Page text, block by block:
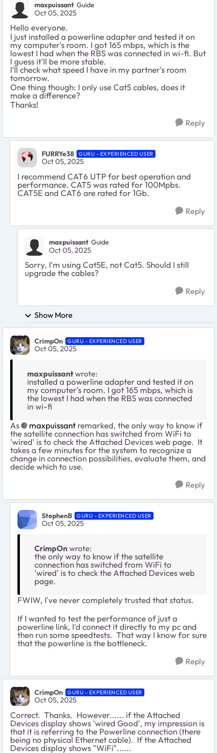
maxpuissant Guide
Oct 05, 2025
Hello everyone.
I just installed a powerline adapter and tested it on
my computer's room. I got 165 mbps, which is the
lowest I had when the RBS was connected in wi-fi. But
I guess it'll be more stable.
I'll check what speed I have in my partner's room
tomorrow.
One thing though: I only use Cat5 cables, does it
make a difference?
Thanks!
Reply
FURRYe38 GURU - EXPERIENCED USER
Oct 05, 2025
I recommend CAT6 UTP for best operation and
performance. CAT5 was rated for 100Mpbs.
CAT5E and CAT6 are rated for 1Gb.
Reply
maxpuissant Guide
Oct 05, 2025
Sorry, I'm using Cat5E, not Cat5. Should I still
upgrade the cables?
Reply
Show More
CrimpOn GURU - EXPERIENCED USER
Oct 05, 2025
maxpuissant wrote:
installed a powerline adapter and tested it on
my computer's room. I got 165 mbps, which is
the lowest I had when the RBS was connected
in wi-fi
As
maxpuissant​ remarked, the only way to know if
the satellite connection has switched from WiFi to
'wired' is to check the Attached Devices web page. It
takes a few minutes for the system to recognize a
change in connection possibilities, evaluate them, and
decide which to use.
Reply
StephenB GURU - EXPERIENCED USER
Oct 05, 2025
CrimpOn wrote:
the only way to know if the satellite
connection has switched from WiFi to
'wired' is to check the Attached Devices web
page.
FWIW, I've never completely trusted that status.
If I wanted to test the performance of just a
powerline link, I'd connect it directly to my pc and
then run some speedtests. That way I know for sure
that the powerline is the bottleneck.
Reply
CrimpOn GURU - EXPERIENCED USER
Oct 05, 2025
Correct. Thanks. However...... if the Attached
Devices display shows 'wired Good', my impression is
that it is referring to the Powerline connection (there
being no physical Ethernet cable). If the Attached
Devices display shows "WiFi"......